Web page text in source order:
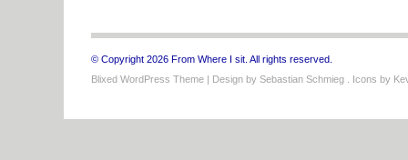
© Copyright 2026 From Where I sit. All rights reserved.
Blixed WordPress Theme | Design by Sebastian Schmieg . Icons by